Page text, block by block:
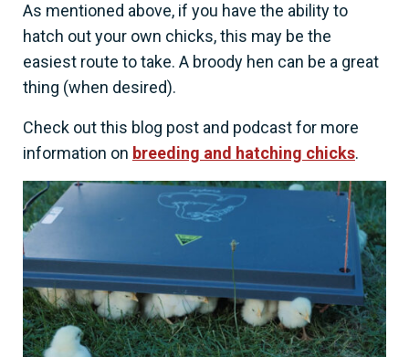
As mentioned above, if you have the ability to
hatch out your own chicks, this may be the
easiest route to take. A broody hen can be a great
thing (when desired).
Check out this blog post and podcast for more
information on breeding and hatching chicks.